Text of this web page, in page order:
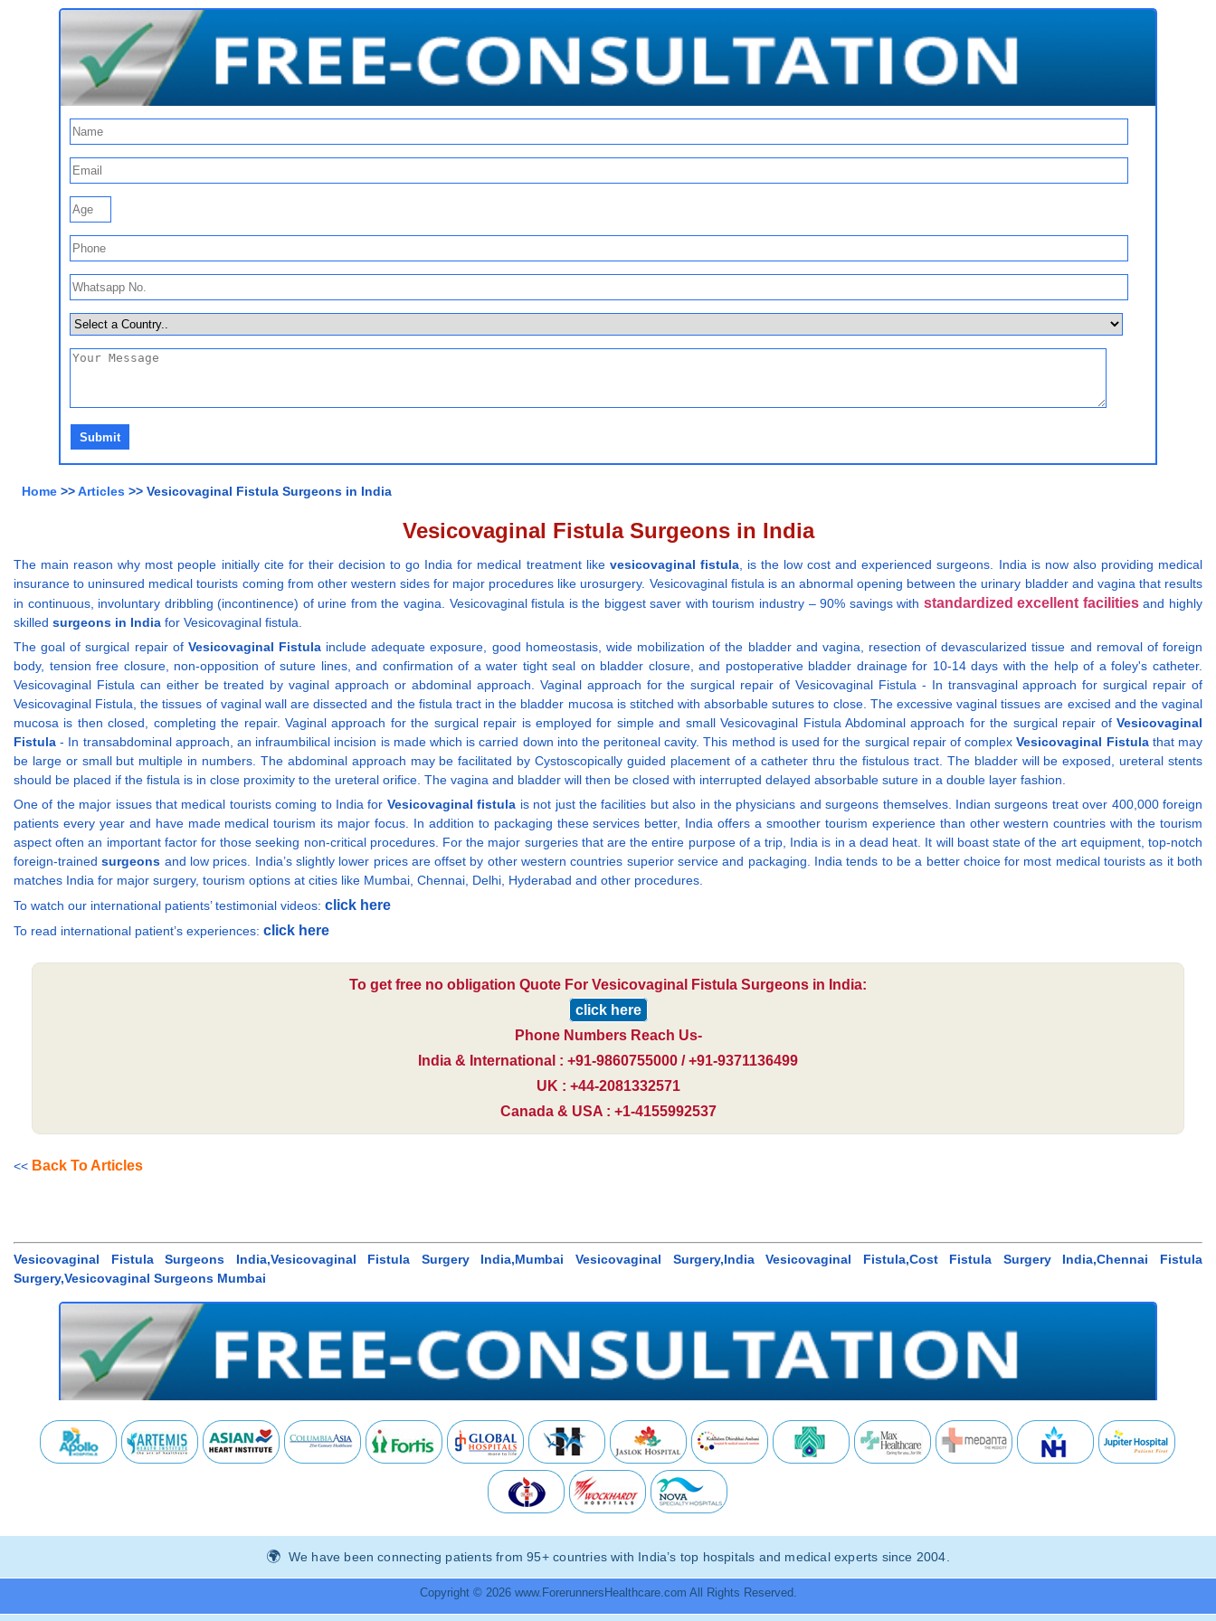
Home >>Articles >> Vesicovaginal Fistula Surgeons in India
Vesicovaginal Fistula Surgeons in India
The main reason why most people initially cite for their decision to go India for medical treatment like vesicovaginal fistula, is the low cost and experienced surgeons. India is now also providing medical
insurance to uninsured medical tourists coming from other western sides for major procedures like urosurgery. Vesicovaginal fistula is an abnormal opening between the urinary bladder and vagina that results
in continuous, involuntary dribbling (incontinence) of urine from the vagina. Vesicovaginal fistula is the biggest saver with tourism industry – 90% savings with standardized excellent facilitiesand highly
skilled surgeons in India for Vesicovaginal fistula.
The goal of surgical repair of Vesicovaginal Fistula include adequate exposure, good homeostasis, wide mobilization of the bladder and vagina, resection of devascularized tissue and removal of foreign
body, tension free closure, non-opposition of suture lines, and confirmation of a water tight seal on bladder closure, and postoperative bladder drainage for 10-14 days with the help of a foley's catheter.
Vesicovaginal Fistula can either be treated by vaginal approach or abdominal approach. Vaginal approach for the surgical repair of Vesicovaginal Fistula - In transvaginal approach for surgical repair of
Vesicovaginal Fistula, the tissues of vaginal wall are dissected and the fistula tract in the bladder mucosa is stitched with absorbable sutures to close. The excessive vaginal tissues are excised and the vaginal
mucosa is then closed, completing the repair. Vaginal approach for the surgical repair is employed for simple and small Vesicovaginal Fistula Abdominal approach for the surgical repair of Vesicovaginal
Fistula - In transabdominal approach, an infraumbilical incision is made which is carried down into the peritoneal cavity. This method is used for the surgical repair of complexVesicovaginal Fistulathat may
be large or small but multiple in numbers. The abdominal approach may be facilitated by Cystoscopically guided placement of a catheter thru the fistulous tract. The bladder will be exposed, ureteral stents
should be placed if the fistula is in close proximity to the ureteral orifice. The vagina and bladder will then be closed with interrupted delayed absorbable suture in a double layer fashion.
One of the major issues that medical tourists coming to India for Vesicovaginal fistula is not just the facilities but also in the physicians and surgeons themselves. Indian surgeons treat over 400,000 foreign
patients every year and have made medical tourism its major focus. In addition to packaging these services better, India offers a smoother tourism experience than other western countries with the tourism
aspect often an important factor for those seeking non-critical procedures. For the major surgeries that are the entire purpose of a trip, India is in a dead heat. It will boast state of the art equipment, top-notch
foreign-trainedsurgeons and low prices. India’s slightly lower prices are offset by other western countries superior service and packaging. India tends to be a better choice for most medical tourists as it both
matches India for major surgery, tourism options at cities like Mumbai, Chennai, Delhi, Hyderabad and other procedures.
To watch our international patients’ testimonial videos: click here
To read international patient’s experiences: click here
To get free no obligation Quote For Vesicovaginal Fistula Surgeons in India:
click here
Phone Numbers Reach Us-
India & International : +91-9860755000 / +91-9371136499
UK : +44-2081332571
Canada & USA : +1-4155992537
<< Back To Articles
Vesicovaginal Fistula Surgeons India,Vesicovaginal Fistula Surgery India,Mumbai Vesicovaginal Surgery,India Vesicovaginal Fistula,Cost Fistula Surgery India,Chennai Fistula
Surgery,Vesicovaginal Surgeons Mumbai
We have been connecting patients from 95+ countries with India’s top hospitals and medical experts since 2004.
Copyright © 2026 www.ForerunnersHealthcare.com All Rights Reserved.